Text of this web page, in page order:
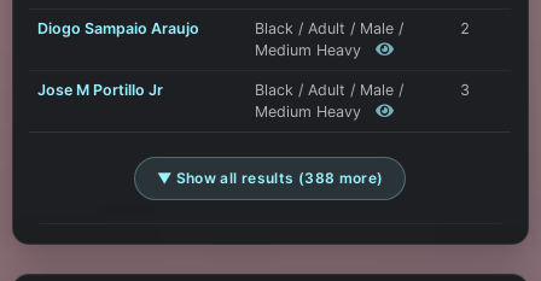
Diogo Sampaio Araujo
Black / Adult / Male /
Medium Heavy
2
Jose M Portillo Jr
Black / Adult / Male /
Medium Heavy
3
▼ Show all results (388 more)